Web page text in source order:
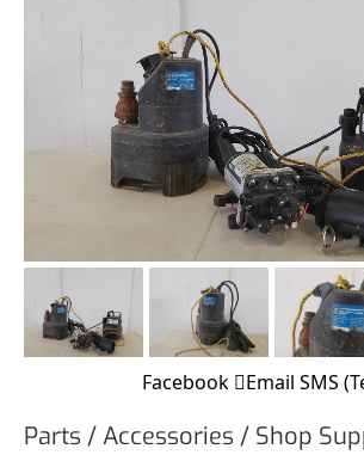
Facebook Email SMS
Parts / Accessories / Shop